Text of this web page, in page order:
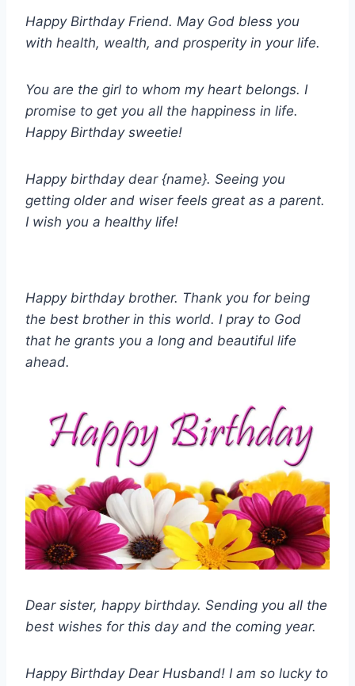
Happy Birthday Friend. May God bless you
with health, wealth, and prosperity in your life.
You are the girl to whom my heart belongs. I
promise to get you all the happiness in life.
Happy Birthday sweetie!
Happy birthday dear {name}. Seeing you
getting older and wiser feels great as a parent.
I wish you a healthy life!
Happy birthday brother. Thank you for being
the best brother in this world. I pray to God
that he grants you a long and beautiful life
ahead.
Dear sister, happy birthday. Sending you all the
best wishes for this day and the coming year.
Happy Birthday Dear Husband! I am so lucky to